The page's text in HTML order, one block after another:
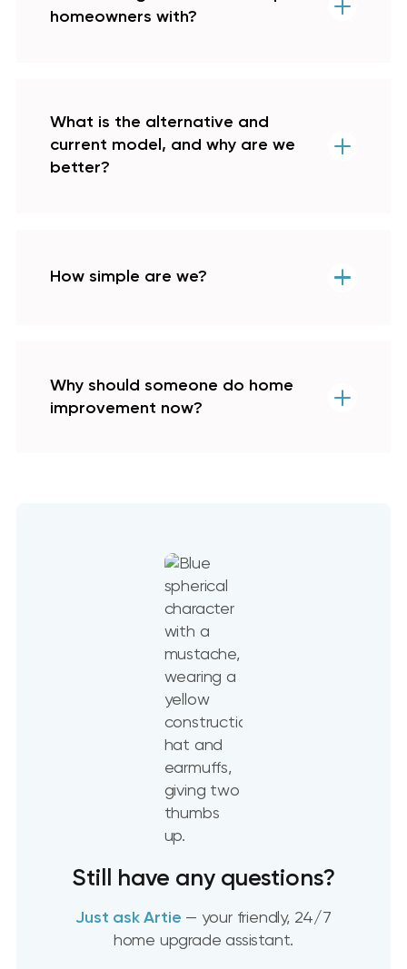
homeowners with?
What is the alternative and
current model, and why are we
better?
How simple are we?
Why should someone do home
improvement now?
problems, and today’s financing
options make projects more affordable
than ever. On top of that, modern
materials and energy-efficient
solutions can lower utility bills and
boost your home’s value immediately —
making upgrades a smart move for
investment tomorrow.
Still have any questions?
Just ask Artie — your friendly, 24/7
home upgrade assistant.